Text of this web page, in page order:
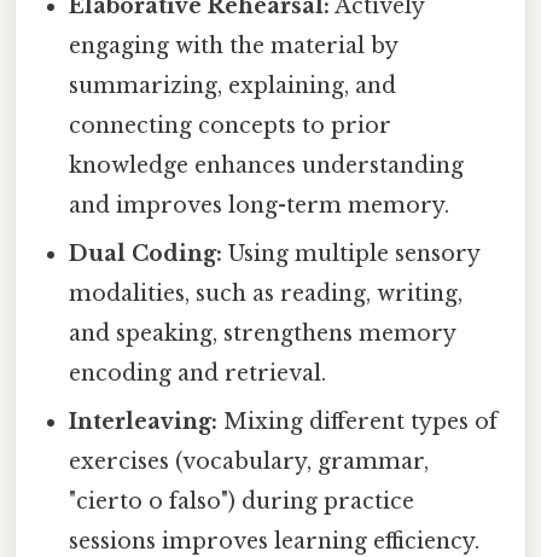
Elaborative Rehearsal: Actively
engaging with the material by
summarizing, explaining, and
connecting concepts to prior
knowledge enhances understanding
and improves long-term memory.
Dual Coding: Using multiple sensory
modalities, such as reading, writing,
and speaking, strengthens memory
encoding and retrieval.
Interleaving: Mixing different types of
exercises (vocabulary, grammar,
"cierto o falso") during practice
sessions improves learning efficiency.